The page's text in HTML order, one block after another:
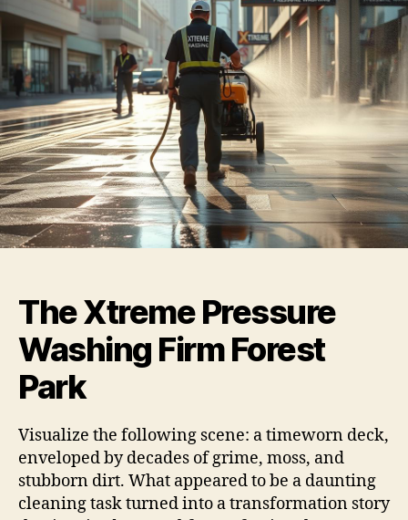
The Xtreme Pressure
Washing Firm Forest
Park
Visualize the following scene: a timeworn deck,
enveloped by decades of grime, moss, and
stubborn dirt. What appeared to be a daunting
cleaning task turned into a transformation story